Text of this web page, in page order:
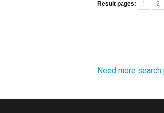
Result pages: 1 2
Need more search